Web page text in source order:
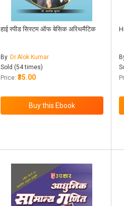
हाई स्पीड सिस्टम ऑफ बेसिक अरिथमैटिक
By Dr.Alok Kumar
Sold (54 times)
Price: ₹35.00